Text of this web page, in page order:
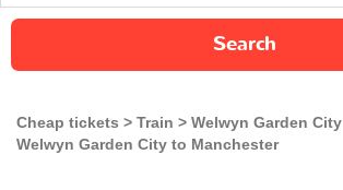
Search
Cheap tickets Train Welwyn Garden City
Welwyn Garden City to Manchester